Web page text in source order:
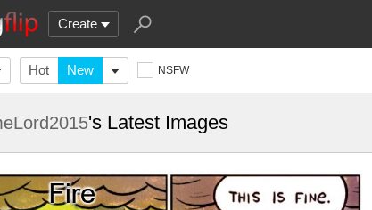
Create
Hot New NSFW
's Latest Images